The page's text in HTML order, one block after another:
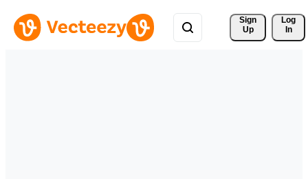
Sign
Up
Log
In